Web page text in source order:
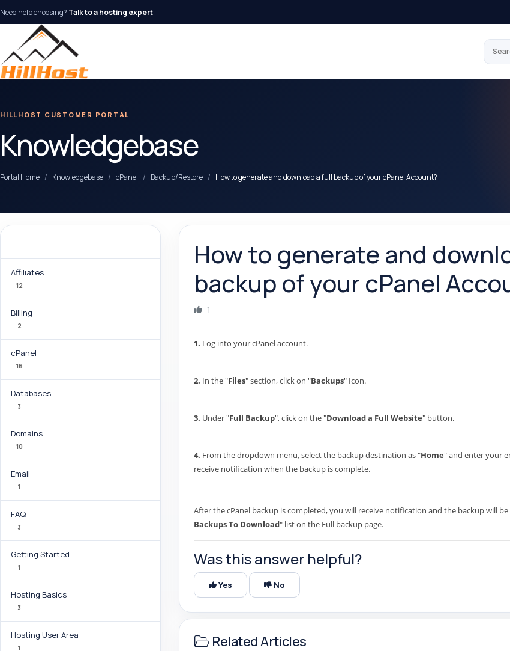
Need help choosing? Talk to a hosting expert
HILLHOST CUSTOMER PORTAL
Knowledgebase
Portal Home Knowledgebase cPanel Backup/Restore How to generate and download a full backup of your cPanel Account?
Affiliates
12
Billing
2
cPanel
16
Databases
3
Domains
10
Email
1
FAQ
3
Getting Started
1
Hosting Basics
3
Hosting User Area
1
How to generate and
backup of your cPanel
1
1. Log into your cPanel account.
2. In the "Files" section, click on "Backups" Icon.
3. Under "Full Backup", click on the "Download a Full Website" button.
4. From the dropdown menu, select the backup destination as "Home" and enter your
receive notification when the backup is complete.
After the cPanel backup is completed, you will receive notification and the backup will
Backups To Download" list on the Full backup page.
Was this answer helpful?
Yes No
Related Articles